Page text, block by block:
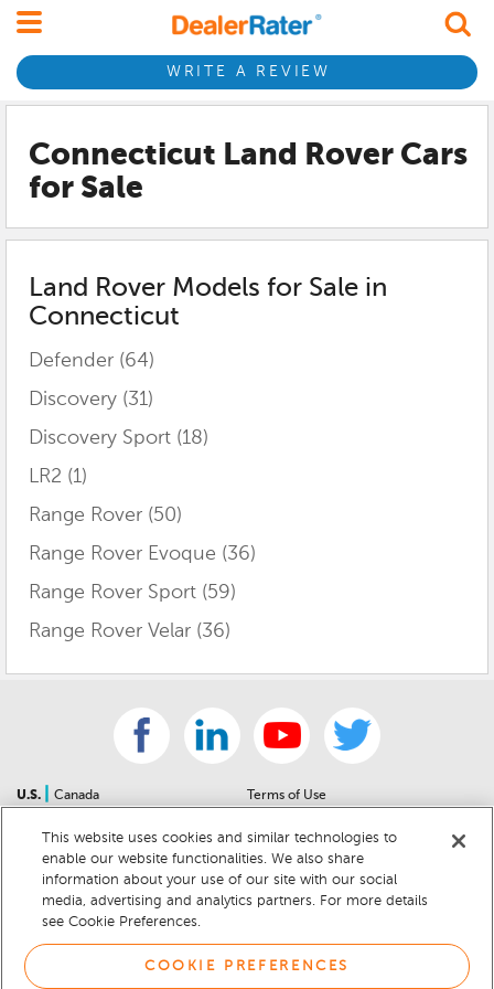
WRITE A REVIEW
Connecticut Land Rover Cars
for Sale
Land Rover Models for Sale in
Connecticut
Defender (64)
Discovery (31)
Discovery Sport (18)
LR2 (1)
Range Rover (50)
Range Rover Evoque (36)
Range Rover Sport (59)
Range Rover Velar (36)
U.S.
Canada
Contact Us
Sitemap
For Dealers
Help Center
Car Recalls
Sitemap
Terms of Use
Community Guidelines
Privacy Notice
California Privacy Notice
Cookie Preferences
Cookie Notice
This website uses cookies and similar technologies to
enable our website functionalities. We also share
information about your use of our site with our social
media, advertising and analytics partners. For more details
see Cookie Preferences.
COOKIE PREFERENCES